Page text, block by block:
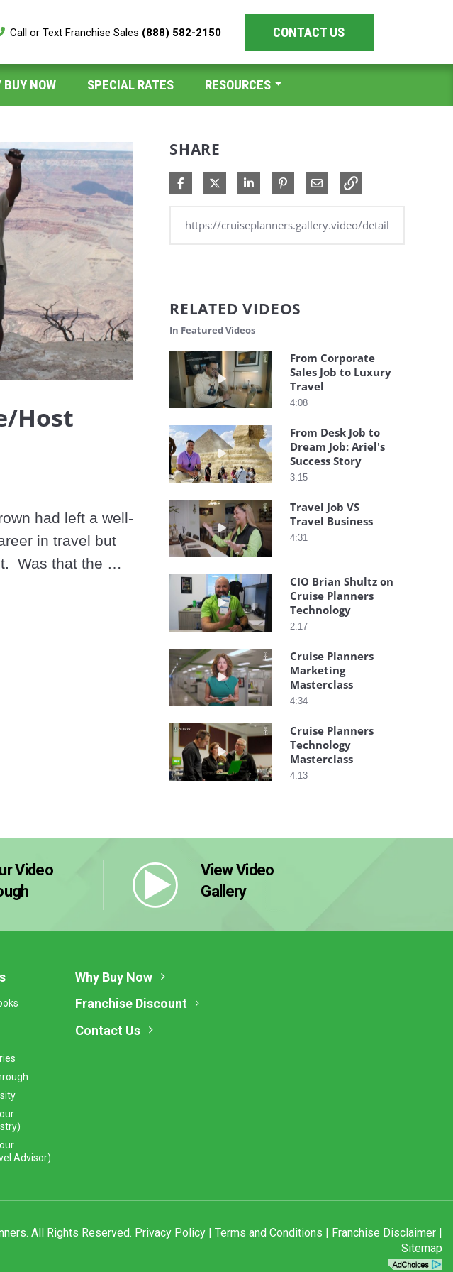
Call or Text Franchise Sales (888) 582-2150 CONTACT US
BUY NOW SPECIAL RATES RESOURCES
Host
had left a well-
in travel but
Was that the
SHARE
Share on Facebook
Share on XShare on LinkedIn
Pin on Pinterest
Share via Email
RELATED VIDEOS
In Featured Videos
Play video From Corporate Sales Job to Luxury
From Corporate
Sales Job to Luxury
Travel
4:08
Play video From Desk Job to Dream Job: Ariel's
From Desk Job to
Dream Job: Ariel's
Success Story
3:15
Play video Travel Job VS Travel Business
Travel Job VS
Travel Business
4:31
Play video CIO Brian Shultz on Cruise Planners
CIO Brian Shultz on
Cruise Planners
Technology
2:17
Play video Cruise Planners Marketing
Cruise Planners
Marketing
Masterclass
4:34
Play video Cruise Planners Technology
Cruise Planners
Technology
Masterclass
4:13
Video
View Video
Gallery
Advisor)
Why Buy Now
Franchise Discount
Contact Us
All Rights Reserved. Privacy Policy| Terms and Conditions | Franchise Disclaimer|
Sitemap